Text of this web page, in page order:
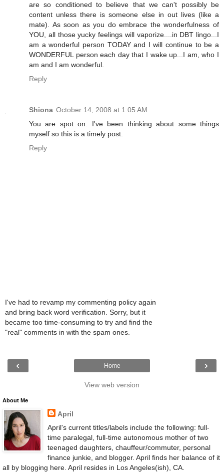
are so conditioned to believe that we can't possibly be
content unless there is someone else in out lives (like a
mate). As soon as you do embrace the wonderfulness of
YOU, all those yucky feelings will vaporize....in DBT lingo...I
am a wonderful person TODAY and I will continue to be a
WONDERFUL person each day that I wake up...I am, who I
am and I am wonderful.
Reply
Shiona October 14, 2008 at 1:05 AM
You are spot on. I've been thinking about some things
myself so this is a timely post.
Reply
I've had to revamp my commenting policy again
and bring back word verification. Sorry, but it
became too time-consuming to try and find the
"real" comments in with the spam ones.
‹ ›
Home
View web version
About Me
April
April's current titles/labels include the following: full-
time paralegal, full-time autonomous mother of two
teenaged daughters, chauffeur/commuter, personal
finance junkie, and blogger. April finds her balance of it
all by blogging here. April resides in Los Angeles(ish), CA.